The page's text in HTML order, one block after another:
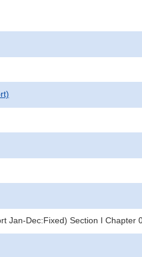
Jan-Dec:Fixed) Section I Chapter